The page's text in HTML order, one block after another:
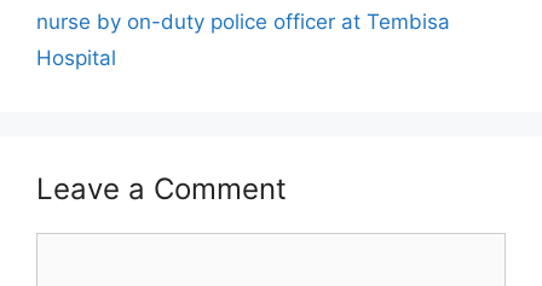
nurse by on-duty police officer at Tembisa
Hospital
Leave a Comment